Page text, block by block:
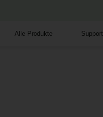
Alle Produkte Support